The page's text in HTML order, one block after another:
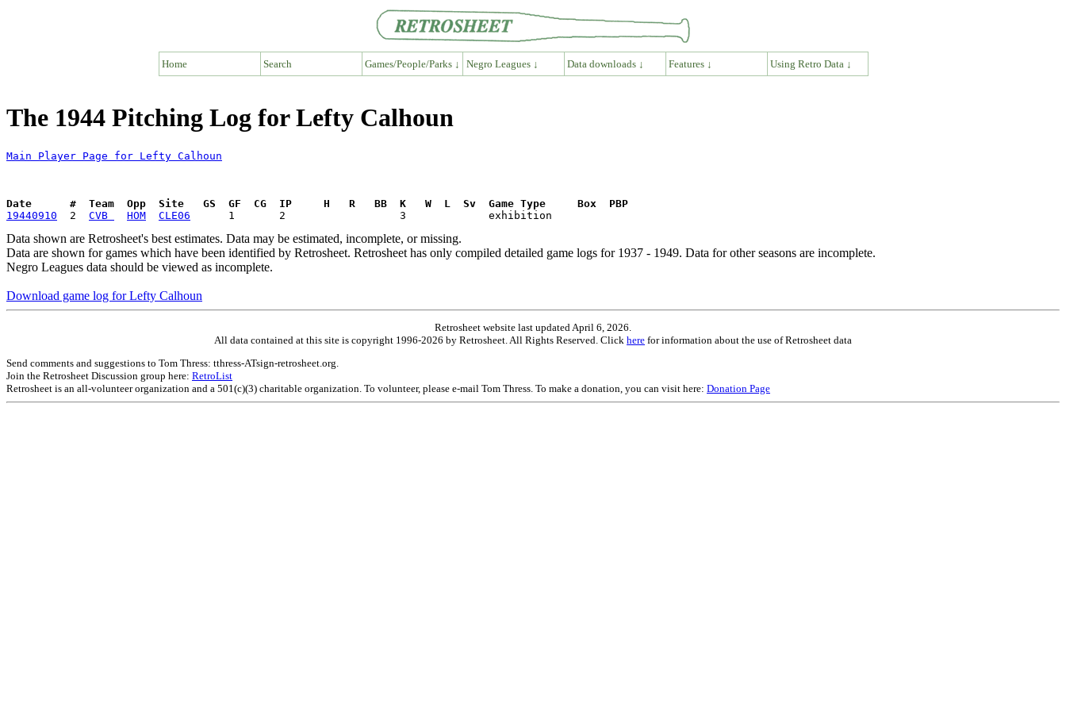
Home Search Games/People/Parks ↓ Negro Leagues ↓ Data downloads ↓ Features ↓ Using Retro Data ↓
The 1944 Pitching Log for Lefty Calhoun
Main Player Page for Lefty Calhoun
Date      #  Team  Opp  Site   GS  GF  CG  IP     H   R   BB  K   W  L  Sv  Game Type     Box  PBP
19440910
  2
CVB HOM CLE06
Data shown are Retrosheet's best estimates. Data may be estimated, incomplete, or missing.
Data are shown for games which have been identified by Retrosheet. Retrosheet has only compiled detailed game logs for 1937 - 1949. Data for other seasons are incomplete.
Negro Leagues data should be viewed as incomplete.
Download game log for Lefty Calhoun
Retrosheet website last updated April 6, 2026.
All data contained at this site is copyright 1996-2026 by Retrosheet. All Rights Reserved. Click here for information about the use of Retrosheet data
Send comments and suggestions to Tom Thress: tthress-ATsign-retrosheet.org.
Join the Retrosheet Discussion group here: RetroList
Retrosheet is an all-volunteer organization and a 501(c)(3) charitable organization. To volunteer, please e-mail Tom Thress. To make a donation, you can visit here: Donation Page